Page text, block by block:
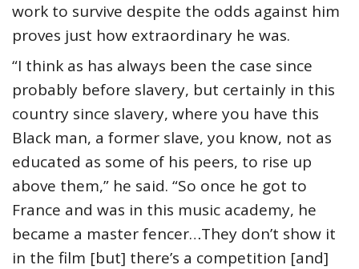
work to survive despite the odds against him
proves just how extraordinary he was.
“I think as has always been the case since
probably before slavery, but certainly in this
country since slavery, where you have this
Black man, a former slave, you know, not as
educated as some of his peers, to rise up
above them,” he said. “So once he got to
France and was in this music academy, he
became a master fencer…They don’t show it
in the film [but] there’s a competition [and]